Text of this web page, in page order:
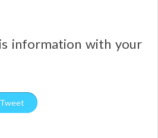
information with your
Tweet